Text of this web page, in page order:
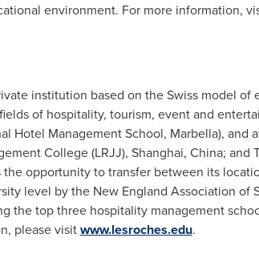
environment. For more information,
institution based on the Swiss model of
of hospitality, tourism, event and
Hotel Management School, Marbella), and
College (LRJJ), Shanghai, China; and
opportunity to transfer between its
level by the New England Association of
the top three hospitality management
please visitwww.lesroches.edu.